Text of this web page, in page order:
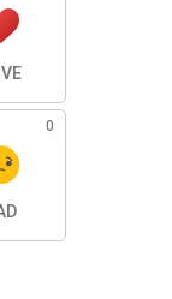
0